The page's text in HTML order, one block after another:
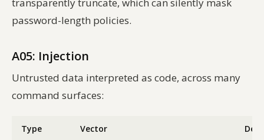
password-length policies.
A05: Injection
Untrusted data interpreted as code, across many
command surfaces:
Type Vector